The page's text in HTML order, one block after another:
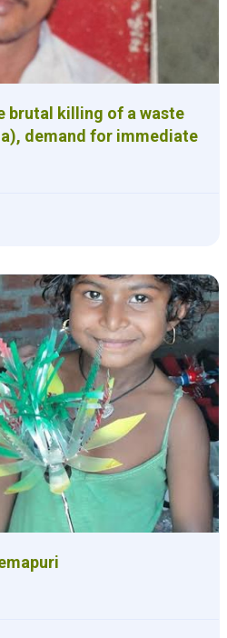
brutal killing of a waste
demand for immediate